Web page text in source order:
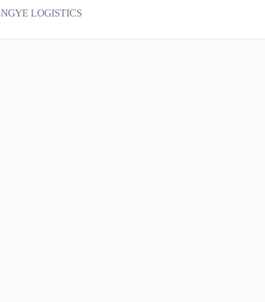
US territory need to replan duty exposure and landed costs
LOGISTICS